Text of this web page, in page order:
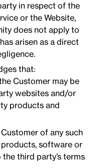
in respect of the
or the Website,
does not apply to
arisen as a direct
that:
Customer may be
websites and/or
products and
of any such
software or
third party’s terms